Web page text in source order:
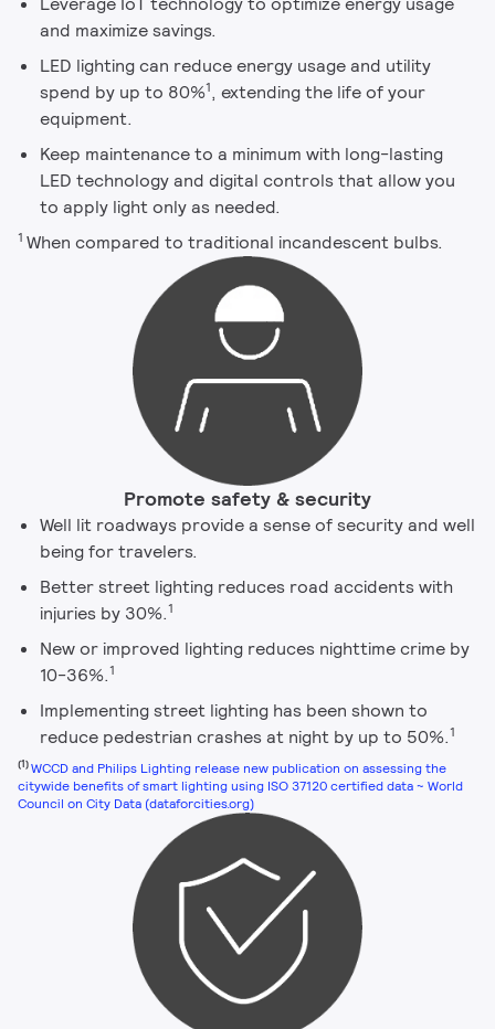
and maximize savings.
LED lighting can reduce energy usage and utility
spend by up to 80%1, extending the life of your
equipment.
Keep maintenance to a minimum with long-lasting
LED technology and digital controls that allow you
to apply light only as needed.
1When compared to traditional incandescent bulbs.
Promote safety & security
Well lit roadways provide a sense of security and well
being for travelers.
Better street lighting reduces road accidents with
injuries by 30%.1
New or improved lighting reduces nighttime crime by
10-36%.1
Implementing street lighting has been shown to
reduce pedestrian crashes at night by up to 50%.1
(1)WCCD and Philips Lighting release new publication on assessing the
citywide benefits of smart lighting using ISO 37120 certified data ~ World
Council on City Data (dataforcities.org)